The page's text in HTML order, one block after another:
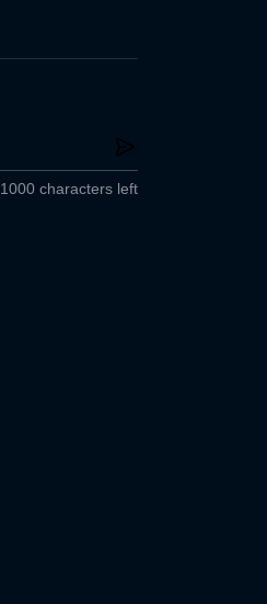
1000 characters left